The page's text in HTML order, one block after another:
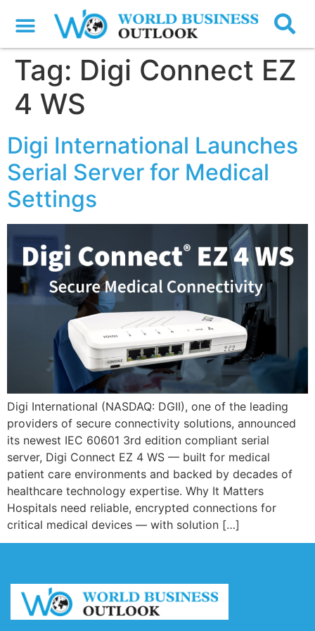
Tag: Digi Connect EZ
4 WS
Digi International Launches
Serial Server for Medical
Settings
Digi International (NASDAQ: DGII), one of the leading
providers of secure connectivity solutions, announced
its newest IEC 60601 3rd edition compliant serial
server, Digi Connect EZ 4 WS — built for medical
patient care environments and backed by decades of
healthcare technology expertise. Why It Matters
Hospitals need reliable, encrypted connections for
critical medical devices — with solution […]